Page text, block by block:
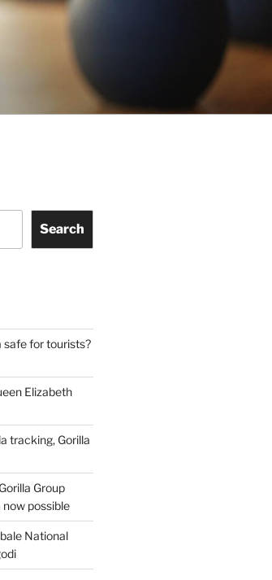
Search
safe for tourists?
Elizabeth
tracking, Gorilla
Group
possible
National